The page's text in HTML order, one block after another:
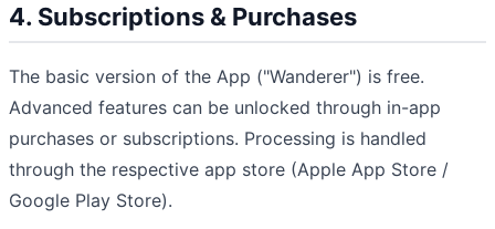
4. Subscriptions & Purchases
The basic version of the App ("Wanderer") is free.
Advanced features can be unlocked through in-app
purchases or subscriptions. Processing is handled
through the respective app store (Apple App Store /
Google Play Store).